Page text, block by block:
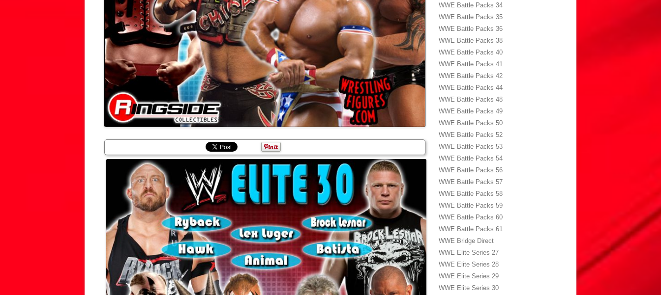
WWE Battle Packs 34
WWE Battle Packs 35
WWE Battle Packs 36
WWE Battle Packs 38
WWE Battle Packs 40
WWE Battle Packs 41
WWE Battle Packs 42
WWE Battle Packs 44
WWE Battle Packs 48
WWE Battle Packs 49
WWE Battle Packs 50
WWE Battle Packs 52
WWE Battle Packs 53
WWE Battle Packs 54
WWE Battle Packs 56
WWE Battle Packs 57
WWE Battle Packs 58
WWE Battle Packs 59
WWE Battle Packs 60
WWE Battle Packs 61
WWE Bridge Direct
WWE Elite Series 27
WWE Elite Series 28
WWE Elite Series 29
WWE Elite Series 30